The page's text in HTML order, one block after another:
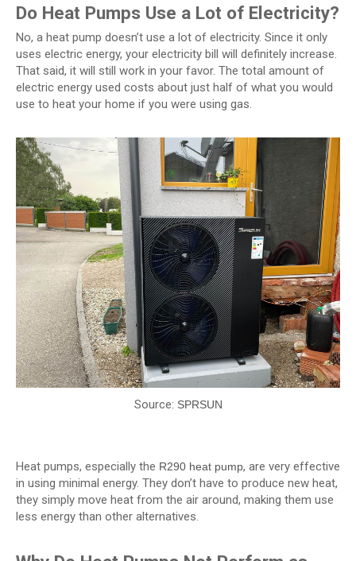
Do Heat Pumps Use a Lot of Electricity?
No, a heat pump doesn’t use a lot of electricity. Since it only
uses electric energy, your electricity bill will definitely increase.
That said, it will still work in your favor. The total amount of
electric energy used costs about just half of what you would
use to heat your home if you were using gas.
Source: SPRSUN
Heat pumps, especially the R290 heat pump, are very effective
in using minimal energy. They don’t have to produce new heat,
they simply move heat from the air around, making them use
less energy than other alternatives.